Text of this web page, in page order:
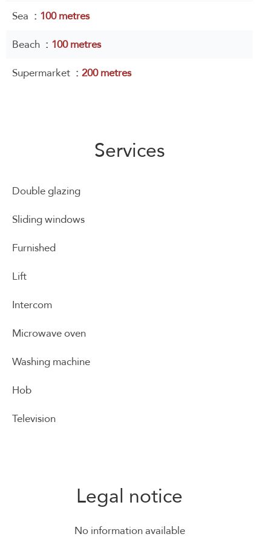
Sea
100 metres
Beach
100 metres
Supermarket
200 metres
Services
Double glazing
Sliding windows
Furnished
Lift
Intercom
Microwave oven
Washing machine
Hob
Television
Legal notice
No information available